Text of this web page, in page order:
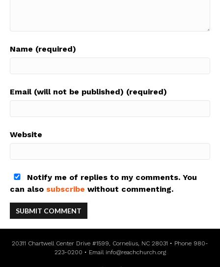
Name (required)
Email (will not be published) (required)
Website
Notify me of replies to my comments. You
can also subscribe without commenting.
20311 Chartwell Center Drive #1599, Cornelius, NC 28031 • Phone 980-
223-0200 • Email info@reachchurch.org